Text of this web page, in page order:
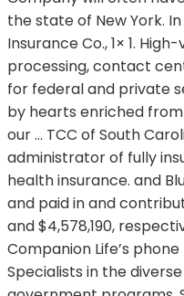
the state of New York.
Insurance Co., 1× 1.
processing, contact
for federal and private
by hearts enriched
our … TCC of South
administrator of fully
health insurance. and
and paid in and
and $4,578,190,
Companion Life’s
Specialists in the